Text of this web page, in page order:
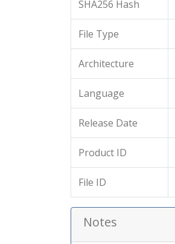
SHA256 Hash
File Type
Architecture
Language
Release Date
Product ID
File ID
Notes